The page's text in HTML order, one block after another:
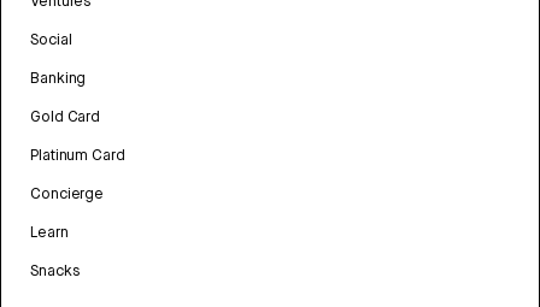
Social
Banking
Gold Card
Platinum Card
Concierge
Learn
Snacks